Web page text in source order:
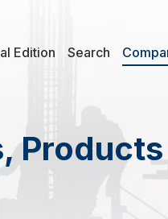
Edition Search